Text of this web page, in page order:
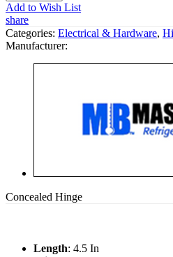
Add to Wish List
share
Categories: Electrical & Hardware,
Manufacturer:
Concealed Hinge
Length: 4.5 In